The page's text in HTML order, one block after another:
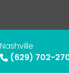
Nashville
(629) 702-